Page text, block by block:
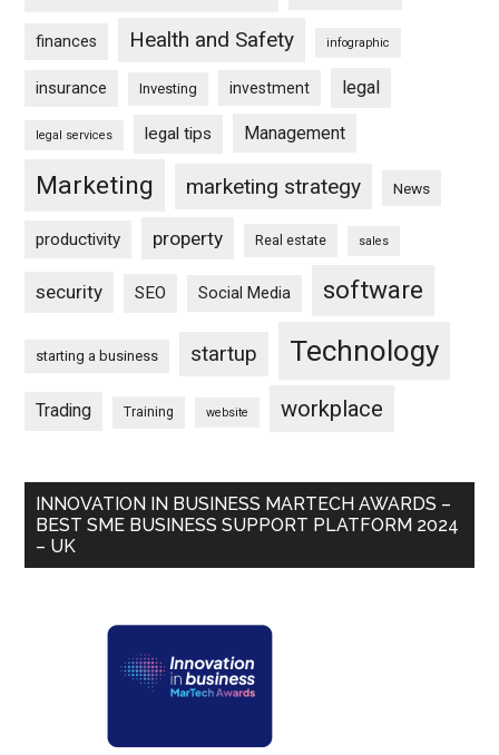
finances Health and Safety infographic
insurance Investing investment legal
legal services legal tips Management
Marketing marketing strategy News
productivity property Real estate sales
security SEO Social Media software
starting a business startup Technology
Trading Training website workplace
INNOVATION IN BUSINESS MARTECH AWARDS –
BEST SME BUSINESS SUPPORT PLATFORM 2024
– UK